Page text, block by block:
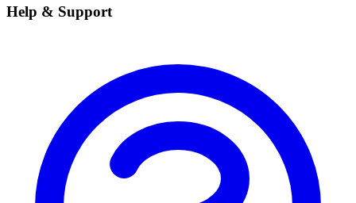
Help & Support